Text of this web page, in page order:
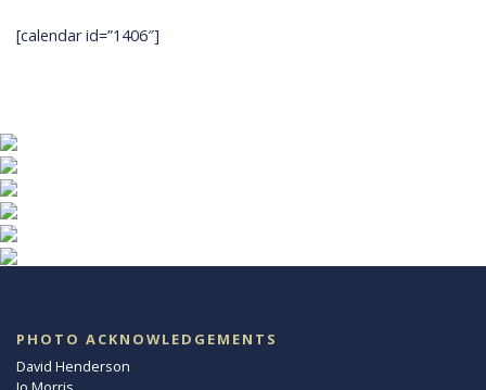
[calendar id=”1406″]
PHOTO ACKNOWLEDGEMENTS
David Henderson